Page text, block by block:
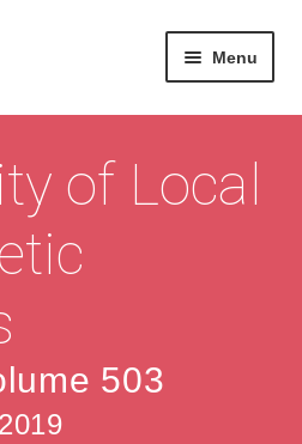
Menu
menu
child
Senior Management
of Local
503